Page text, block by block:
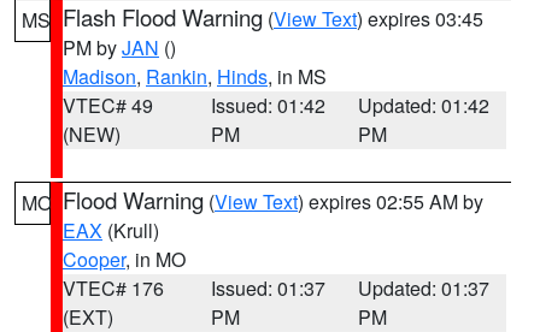
MS Flash Flood Warning (View Text) expires 03:45
PM byJAN ()
Madison, Rankin, Hinds, in MS
VTEC# 49
(NEW)
Issued: 01:42
PM
Updated: 01:42
PM
MO Flood Warning (View Text) expires 02:55 AM by
EAX (Krull)
Cooper, in MO
VTEC# 176
(EXT)
Issued: 01:37
PM
Updated: 01:37
PM